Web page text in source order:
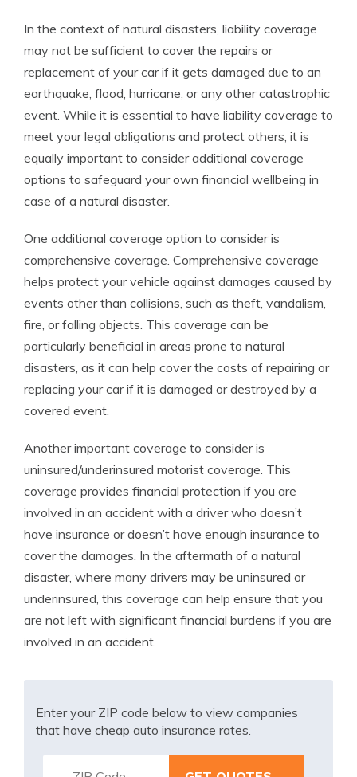
In the context of natural disasters, liability coverage
may not be sufficient to cover the repairs or
replacement of your car if it gets damaged due to an
earthquake, flood, hurricane, or any other catastrophic
event. While it is essential to have liability coverage to
meet your legal obligations and protect others, it is
equally important to consider additional coverage
options to safeguard your own financial wellbeing in
case of a natural disaster.
One additional coverage option to consider is
comprehensive coverage. Comprehensive coverage
helps protect your vehicle against damages caused by
events other than collisions, such as theft, vandalism,
fire, or falling objects. This coverage can be
particularly beneficial in areas prone to natural
disasters, as it can help cover the costs of repairing or
replacing your car if it is damaged or destroyed by a
covered event.
Another important coverage to consider is
uninsured/underinsured motorist coverage. This
coverage provides financial protection if you are
involved in an accident with a driver who doesn’t
have insurance or doesn’t have enough insurance to
cover the damages. In the aftermath of a natural
disaster, where many drivers may be uninsured or
underinsured, this coverage can help ensure that you
are not left with significant financial burdens if you are
involved in an accident.
Enter your ZIP code below to view companies
that have cheap auto insurance rates.